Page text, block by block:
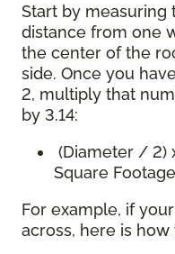
Start by measuring
distance from one
the center of the
side. Once you
2, multiply that
by 3.14:
(Diameter / 2)
Square Footage
For example, if
across, here is